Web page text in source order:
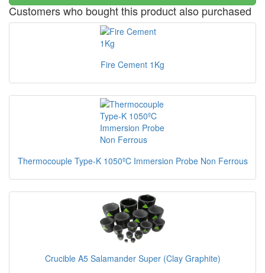
Customers who bought this product also purchased
Fire Cement 1Kg
Thermocouple Type-K 1050ºC Immersion Probe Non Ferrous
Crucible A5 Salamander Super (Clay Graphite)